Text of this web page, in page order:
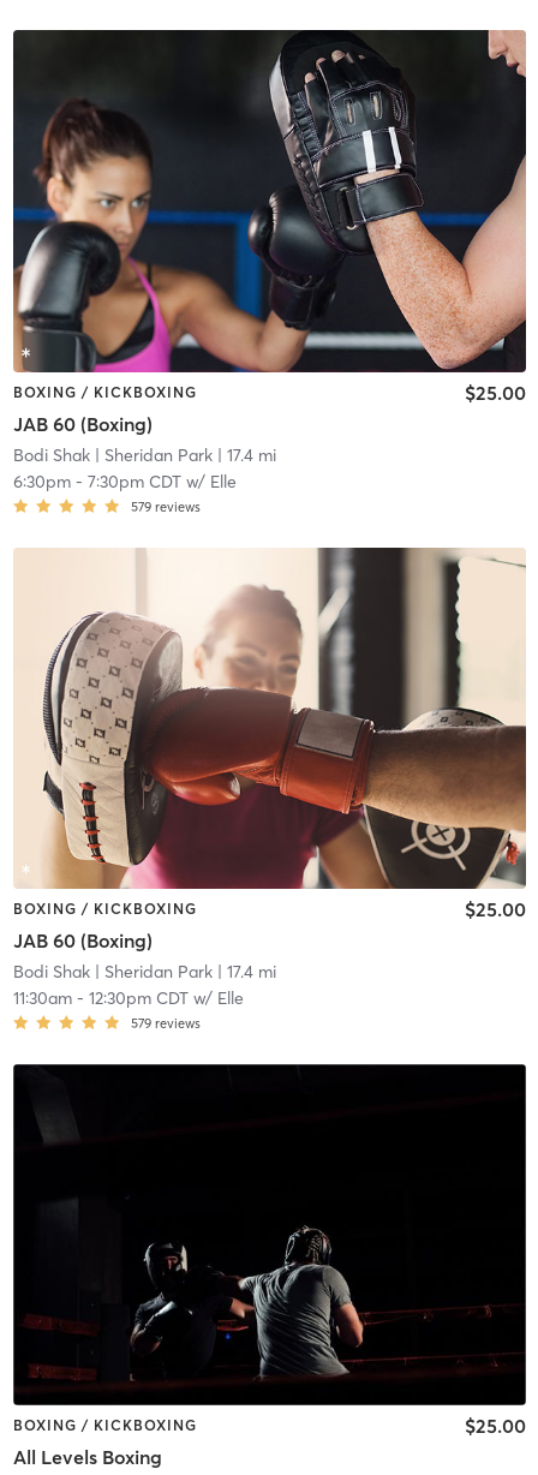
BOXING / KICKBOXING
JAB 60 (Boxing)
$25.00
Bodi Shak| Sheridan Park| 17.4 mi
6:30pm- 7:30pm CDTw/ Elle
579 reviews
BOXING / KICKBOXING
JAB 60 (Boxing)
$25.00
Bodi Shak| Sheridan Park| 17.4 mi
11:30am- 12:30pm CDTw/ Elle
579 reviews
BOXING / KICKBOXING
All Levels Boxing
$25.00